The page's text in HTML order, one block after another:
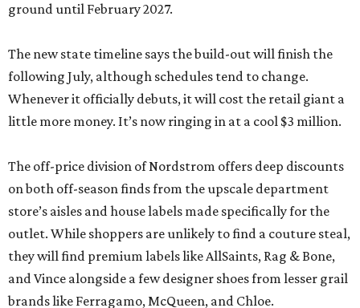
ground until February 2027.
The new state timeline says the build-out will finish the
following July, although schedules tend to change.
Whenever it officially debuts, it will cost the retail giant a
little more money. It’s now ringing in at a cool $3 million.
The off-price division of Nordstrom offers deep discounts
on both off-season finds from the upscale department
store’s aisles and house labels made specifically for the
outlet. While shoppers are unlikely to find a couture steal,
they will find premium labels like AllSaints, Rag & Bone,
and Vince alongside a few designer shoes from lesser grail
brands like Ferragamo, McQueen, and Chloe.